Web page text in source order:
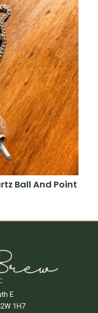
Ball And Point
E
1H7